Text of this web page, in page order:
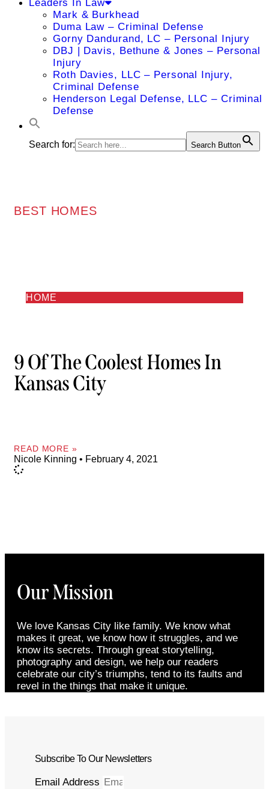
Leaders In Law
Mark & Burkhead
Duma Law – Criminal Defense
Gorny Dandurand, LC – Personal Injury
DBJ | Davis, Bethune & Jones – Personal
Injury
Roth Davies, LLC – Personal Injury,
Criminal Defense
Henderson Legal Defense, LLC – Criminal
Defense
Search for: Search Button
BEST HOMES
HOME
9 Of The Coolest Homes In
Kansas City
READ MORE »
Nicole Kinning February 4, 2021
Our Mission
We love Kansas City like family. We know what
makes it great, we know how it struggles, and we
know its secrets. Through great storytelling,
photography and design, we help our readers
celebrate our city’s triumphs, tend to its faults and
revel in the things that make it unique.
Subscribe To Our Newsletters
Email Address